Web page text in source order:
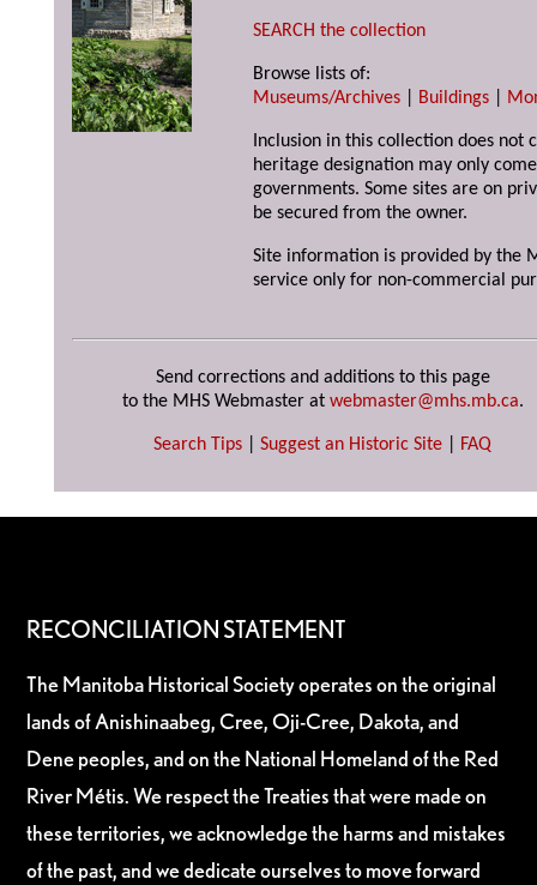
SEARCH the collection
Browse lists of:
Museums/Archives
Buildings
Inclusion in this collection does not
heritage designation may only
governments. Some sites are on
be secured from the owner.
Site information is provided by the
service only for non-commercial
Send corrections and additions to this page
to the MHS Webmaster at webmaster@mhs.mb.ca.
Search Tips Suggest an Historic Site FAQ
RECONCILIATION STATEMENT
The Manitoba Historical Society operates on the original
lands of Anishinaabeg, Cree, Oji-Cree, Dakota, and
Dene peoples, and on the National Homeland of the Red
River Métis. We respect the Treaties that were made on
these territories, we acknowledge the harms and mistakes
of the past, and we dedicate ourselves to move forward